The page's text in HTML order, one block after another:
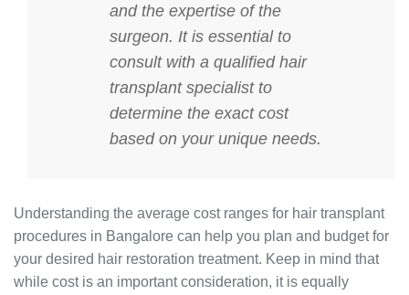
and the expertise of the
surgeon. It is essential to
consult with a qualified hair
transplant specialist to
determine the exact cost
based on your unique needs.
Understanding the average cost ranges for hair transplant
procedures in Bangalore can help you plan and budget for
your desired hair restoration treatment. Keep in mind that
while cost is an important consideration, it is equally